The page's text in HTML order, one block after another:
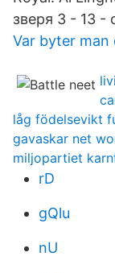
зверя 3 - 13
Var byter man
låg födelsevikt
gavaskar net
miljopartiet
rD
gQlu
nU